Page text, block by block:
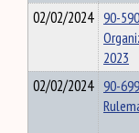
02/02/2024 90-
2023
02/02/2024 90-